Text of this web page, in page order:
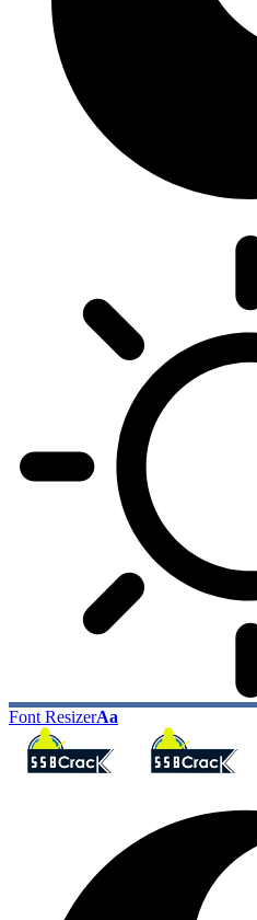
Font ResizerAa